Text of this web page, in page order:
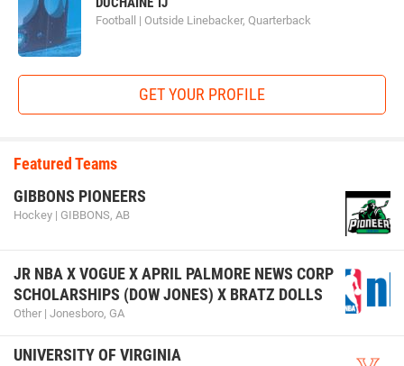
Football | Outside Linebacker, Quarterback
GET YOUR PROFILE
Featured Teams
GIBBONS PIONEERS
Hockey | GIBBONS, AB
JR NBA X VOGUE X APRIL PALMORE NEWS CORP
SCHOLARSHIPS (DOW JONES) X BRATZ DOLLS
Other | Jonesboro, GA
UNIVERSITY OF VIRGINIA